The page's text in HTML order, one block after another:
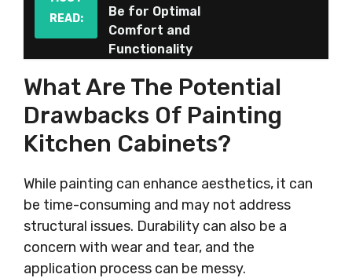
READ:
Be for Optimal
Comfort and
Functionality
What Are The Potential
Drawbacks Of Painting
Kitchen Cabinets?
While painting can enhance aesthetics, it can
be time-consuming and may not address
structural issues. Durability can also be a
concern with wear and tear, and the
application process can be messy.